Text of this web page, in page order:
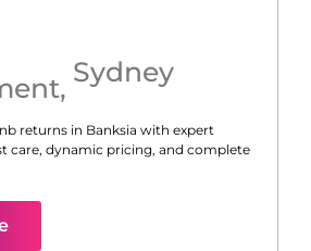
, Sydney
returns in Banksia with expert
care, dynamic pricing, and complete